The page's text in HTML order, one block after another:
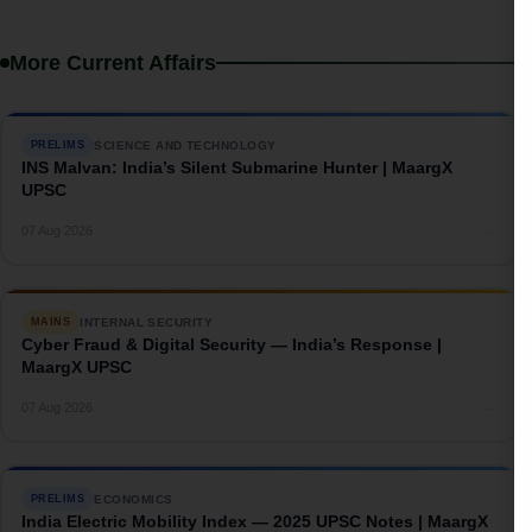
More Current Affairs
PRELIMS SCIENCE AND TECHNOLOGY
INS Malvan: India’s Silent Submarine Hunter | MaargX
UPSC
MAINS INTERNAL SECURITY
Cyber Fraud & Digital Security — India’s Response |
MaargX UPSC
PRELIMS ECONOMICS
India Electric Mobility Index — 2025 UPSC Notes | MaargX